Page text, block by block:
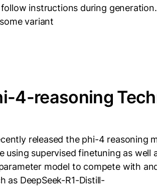
instructions during
variant
4-reasoning
released the phi-4 reasoning
using supervised finetuning as well
model to compete with
as DeepSeek-R1-Distill-